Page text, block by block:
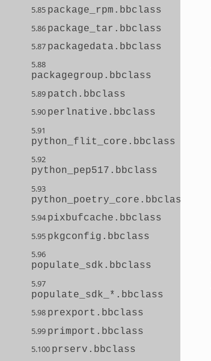
5.85 package_rpm.bbclass
5.86 package_tar.bbclass
5.87 packagedata.bbclass
5.88
packagegroup.bbclass
5.89 patch.bbclass
5.90 perlnative.bbclass
5.91
python_flit_core.bbclass
5.92
python_pep517.bbclass
5.93
python_poetry_core.bbclass
5.94 pixbufcache.bbclass
5.95 pkgconfig.bbclass
5.96
populate_sdk.bbclass
5.97
populate_sdk_*.bbclass
5.98 prexport.bbclass
5.99 primport.bbclass
5.100 prserv.bbclass